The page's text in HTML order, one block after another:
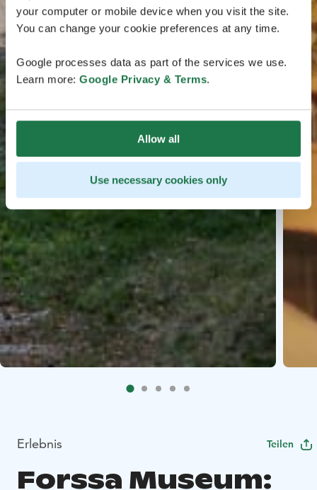
your computer or mobile device when you visit the site.
You can change your cookie preferences at any time.
Google processes data as part of the services we use.
Learn more: Google Privacy & Terms.
Allow all
Use necessary cookies only
Erlebnis Teilen
Forssa Museum: